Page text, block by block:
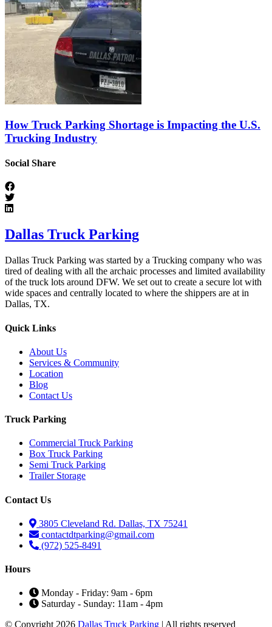
How Truck Parking Shortage is Impacting the U.S.
Trucking Industry
Social Share
Dallas Truck Parking
Dallas Truck Parking was started by a Trucking company who was
tired of dealing with all the archaic processes and limited availability
of the truck lots around DFW. We set out to create a secure lot with
wide spaces and centrally located to where the shippers are at in
Dallas, TX.
Quick Links
About Us
Services & Community
Location
Blog
Contact Us
Truck Parking
Commercial Truck Parking
Box Truck Parking
Semi Truck Parking
Trailer Storage
Contact Us
3805 Cleveland Rd. Dallas, TX 75241
contactdtparking@gmail.com
(972) 525-8491
Hours
Monday - Friday: 9am - 6pm
Saturday - Sunday: 11am - 4pm
© Copyright 2026 Dallas Truck Parking | All rights reserved